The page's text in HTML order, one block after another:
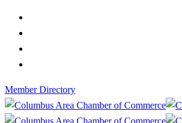
Member Directory